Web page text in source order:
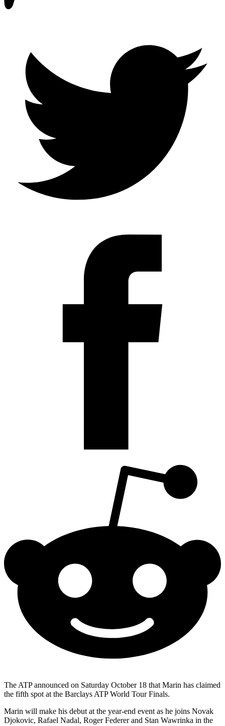
The ATP announced on Saturday October 18 that Marin has claimed
the fifth spot at the Barclays ATP World Tour Finals.
Marin will make his debut at the year-end event as he joins Novak
Djokovic, Rafael Nadal, Roger Federer and Stan Wawrinka in the